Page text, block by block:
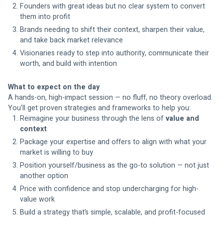
Founders with great ideas but no clear system to convert
them into profit
Brands needing to shift their context, sharpen their value,
and take back market relevance
Visionaries ready to step into authority, communicate their
worth, and build with intention
What to expect on the day
A hands-on, high-impact session — no fluff, no theory overload.
You'll get proven strategies and frameworks to help you:
Reimagine your business through the lens of value and
context
Package your expertise and offers to align with what your
market is willing to buy
Position yourself/business as the go-to solution — not just
another option
Price with confidence and stop undercharging for high-
value work
Build a strategy that’s simple, scalable, and profit-focused